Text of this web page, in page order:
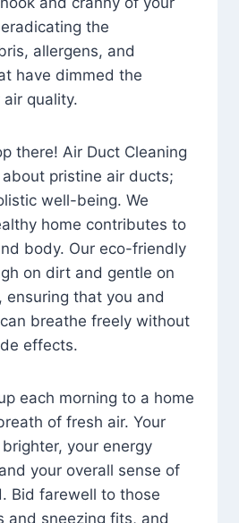
the
allergens, and
have dimmed the
quality.
there! Air Duct Cleaning
pristine air ducts;
well-being. We
home contributes to
body. Our eco-friendly
on dirt and gentle on
ensuring that you and
breathe freely without
effects.
each morning to a home
of fresh air. Your
your energy
your overall sense of
Bid farewell to those
and sneezing fits, and